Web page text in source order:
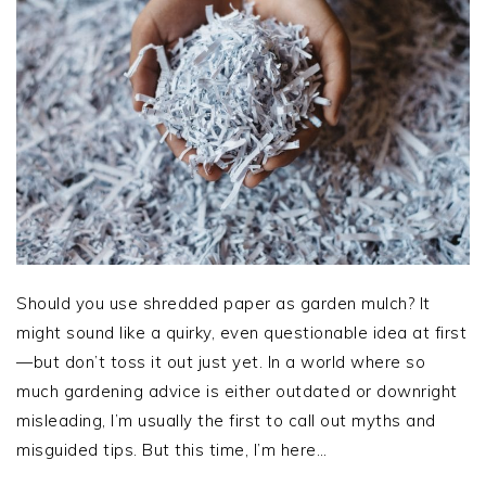
Should you use shredded paper as garden mulch? It
might sound like a quirky, even questionable idea at first
—but don’t toss it out just yet. In a world where so
much gardening advice is either outdated or downright
misleading, I’m usually the first to call out myths and
misguided tips. But this time, I’m here…